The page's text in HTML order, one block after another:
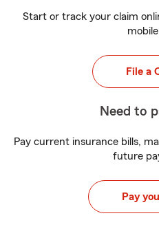
Start or track your claim
File a
Need to
Pay current insurance bills,
future
Pay